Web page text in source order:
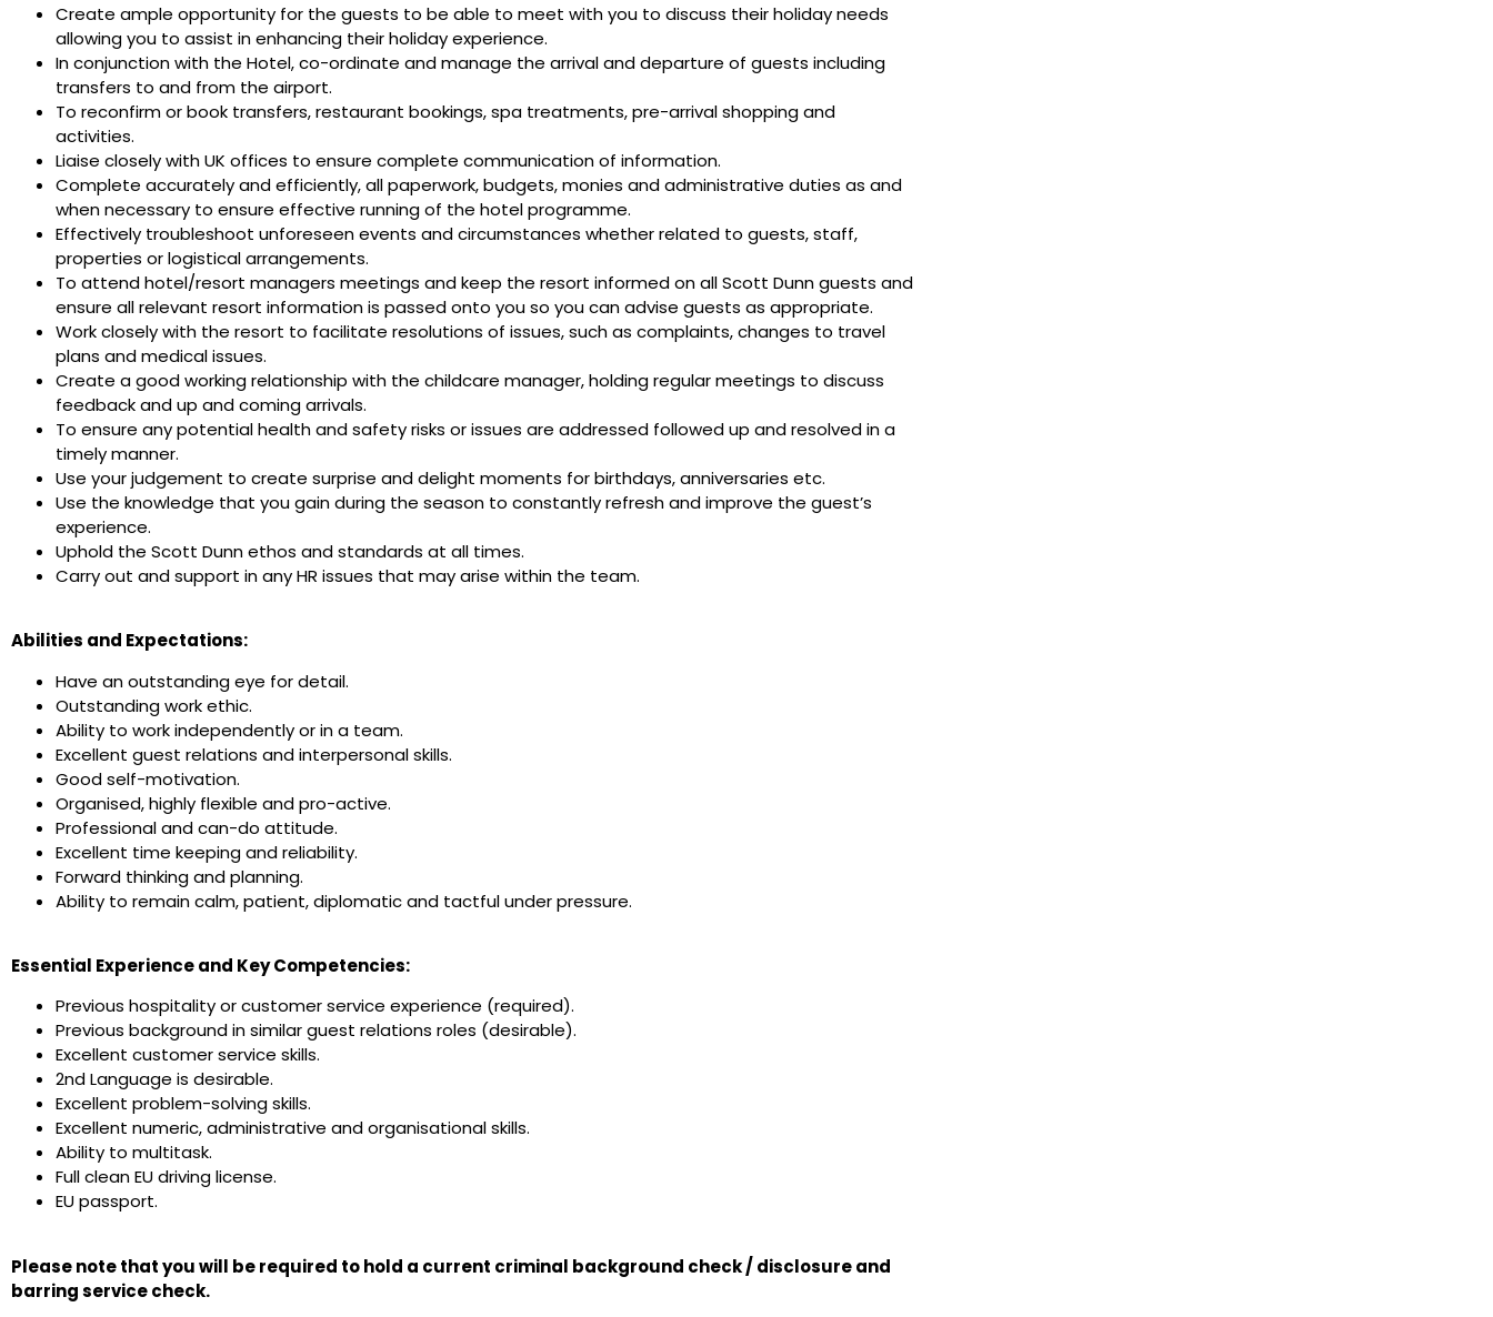
Create ample opportunity for the guests to be able to meet with you to discuss their holiday needs
allowing you to assist in enhancing their holiday experience.
In conjunction with the Hotel, co-ordinate and manage the arrival and departure of guests including
transfers to and from the airport.
To reconfirm or book transfers, restaurant bookings, spa treatments, pre-arrival shopping and
activities.
Liaise closely with UK offices to ensure complete communication of information.
Complete accurately and efficiently, all paperwork, budgets, monies and administrative duties as and
when necessary to ensure effective running of the hotel programme.
Effectively troubleshoot unforeseen events and circumstances whether related to guests, staff,
properties or logistical arrangements.
To attend hotel/resort managers meetings and keep the resort informed on all Scott Dunn guests and
ensure all relevant resort information is passed onto you so you can advise guests as appropriate.
Work closely with the resort to facilitate resolutions of issues, such as complaints, changes to travel
plans and medical issues.
Create a good working relationship with the childcare manager, holding regular meetings to discuss
feedback and up and coming arrivals.
To ensure any potential health and safety risks or issues are addressed followed up and resolved in a
timely manner.
Use your judgement to create surprise and delight moments for birthdays, anniversaries etc.
Use the knowledge that you gain during the season to constantly refresh and improve the guest’s
experience.
Uphold the Scott Dunn ethos and standards at all times.
Carry out and support in any HR issues that may arise within the team.
Abilities and Expectations:
Have an outstanding eye for detail.
Outstanding work ethic.
Ability to work independently or in a team.
Excellent guest relations and interpersonal skills.
Good self-motivation.
Organised, highly flexible and pro-active.
Professional and can-do attitude.
Excellent time keeping and reliability.
Forward thinking and planning.
Ability to remain calm, patient, diplomatic and tactful under pressure.
Essential Experience and Key Competencies:
Previous hospitality or customer service experience (required).
Previous background in similar guest relations roles (desirable).
Excellent customer service skills.
2nd Language is desirable.
Excellent problem-solving skills.
Excellent numeric, administrative and organisational skills.
Ability to multitask.
Full clean EU driving license.
EU passport.
Please note that you will be required to hold a current criminal background check / disclosure and
barring service check.